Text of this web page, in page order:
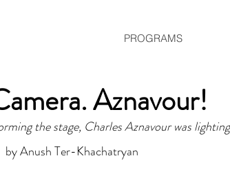
PROGRAMS
Aznavour!
the stage, Charles Aznavour was
Anush Ter-Khachatryan